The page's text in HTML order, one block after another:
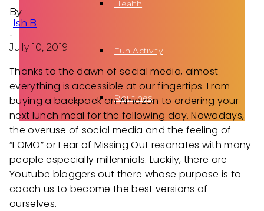
Health
Fun Activity
Routines
By
Ish B
-
July 10, 2019
Thanks to the dawn of social media, almost
everything is accessible at our fingertips. From
buying a backpack on Amazon to ordering your
next lunch meal for the following day. Nowadays,
the overuse of social media and the feeling of
“FOMO” or Fear of Missing Out resonates with many
people especially millennials. Luckily, there are
Youtube bloggers out there whose purpose is to
coach us to become the best versions of
ourselves.